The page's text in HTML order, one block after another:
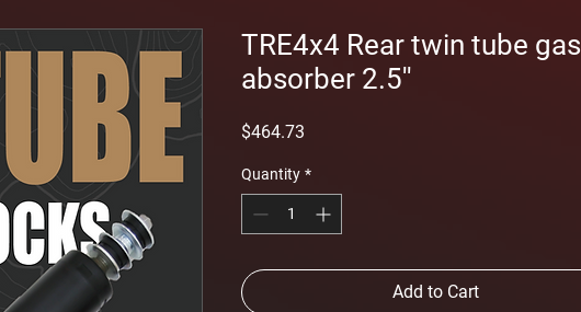
TRE4x4 Rear twin tube gas
absorber 2.5''
$464.73
Quantity *
Add to Cart